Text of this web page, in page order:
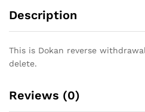
Description
This is Dokan reverse
delete.
Reviews (0)